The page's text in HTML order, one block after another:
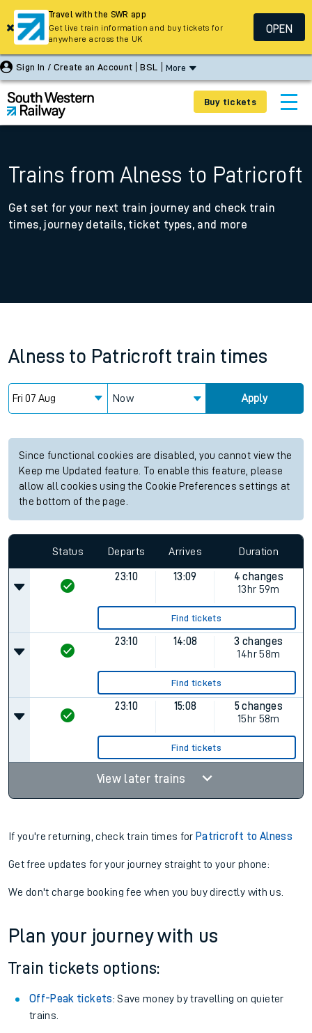
Sign In / Create an Account BSL More
Buy tickets
Trains from Alness to Patricroft
Get set for your next train journey and check train
times, journey details, ticket types, and more
Alness to Patricroft train times
Now Apply
Since functional cookies are disabled, you cannot view the
Keep me Updated feature. To enable this feature, please
allow all cookies using the Cookie Preferences settings at
the bottom of the page.
Status Departs Arrives Duration
23:10 13:09
4 changes
13hr 59m
Find tickets
23:10 14:08
3 changes
14hr 58m
Find tickets
23:10 15:08
5 changes
15hr 58m
Find tickets
View later trains
If you're returning, check train times for Patricroft to Alness
Get free updates for your journey straight to your phone:
We don't charge booking fee when you buy directly with us.
Plan your journey with us
Train tickets options:
Off-Peak tickets: Save money by travelling on quieter
trains.
Travel with the SWR app
Get live train information and buy tickets for
anywhere across the UK
OPEN